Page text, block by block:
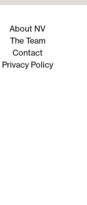
About NV
The Team
Contact
Privacy Policy